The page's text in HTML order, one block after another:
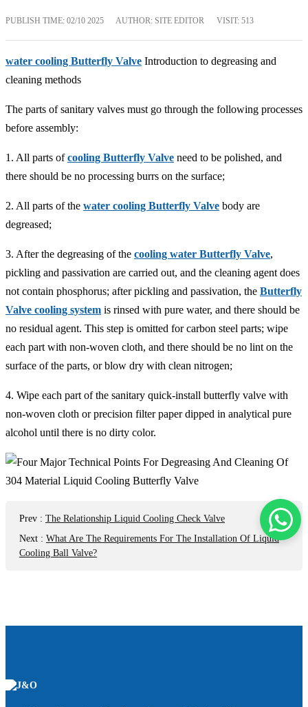
PUBLISH TIME: 02/10 2025 AUTHOR: SITE EDITOR VISIT: 513
water cooling Butterfly Valve Introduction to degreasing and
cleaning methods
The parts of sanitary valves must go through the following processes
before assembly:
1. All parts ofcooling Butterfly Valve need to be polished, and
there should be no processing burrs on the surface;
2. All parts of the water cooling Butterfly Valve body are
degreased;
3. After the degreasing of the cooling water Butterfly Valve,
pickling and passivation are carried out, and the cleaning agent does
not contain phosphorus; after pickling and passivation, the Butterfly
Valve cooling system is rinsed with pure water, and there should be
no residual agent. This step is omitted for carbon steel parts; wipe
each part with non-woven cloth, and there should be no lint on the
surface of the parts, or blow dry with clean nitrogen;
4. Wipe each part of the sanitary quick-install butterfly valve with
non-woven cloth or precision filter paper dipped in analytical pure
alcohol until there is no dirty color.
Prev : The Relationship Liquid Cooling Check Valve
Next : What Are The Requirements For The Installation Of Liquid
Cooling Ball Valve?